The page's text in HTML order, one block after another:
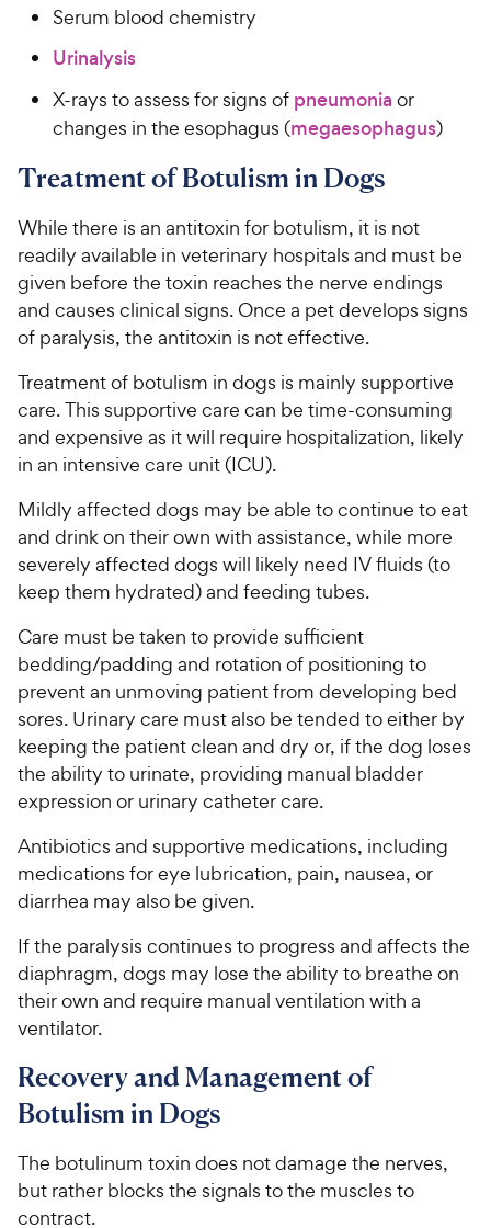
Serum blood chemistry
Urinalysis
X-rays to assess for signs of pneumonia or
changes in the esophagus (megaesophagus)
Treatment of Botulism in Dogs
While there is an antitoxin for botulism, it is not
readily available in veterinary hospitals and must be
given before the toxin reaches the nerve endings
and causes clinical signs. Once a pet develops signs
of paralysis, the antitoxin is not effective.
Treatment of botulism in dogs is mainly supportive
care. This supportive care can be time-consuming
and expensive as it will require hospitalization, likely
in an intensive care unit (ICU).
Mildly affected dogs may be able to continue to eat
and drink on their own with assistance, while more
severely affected dogs will likely need IV fluids (to
keep them hydrated) and feeding tubes.
Care must be taken to provide sufficient
bedding/padding and rotation of positioning to
prevent an unmoving patient from developing bed
sores. Urinary care must also be tended to either by
keeping the patient clean and dry or, if the dog loses
the ability to urinate, providing manual bladder
expression or urinary catheter care.
Antibiotics and supportive medications, including
medications for eye lubrication, pain, nausea, or
diarrhea may also be given.
If the paralysis continues to progress and affects the
diaphragm, dogs may lose the ability to breathe on
their own and require manual ventilation with a
ventilator.
Recovery and Management of
Botulism in Dogs
The botulinum toxin does not damage the nerves,
but rather blocks the signals to the muscles to
contract.